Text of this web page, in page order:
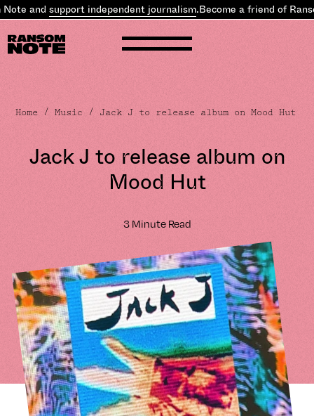
andsupport independent journalism.Become a friend of
Home /Music / Jack J to release album on Mood Hut
Jack J to release album on
Mood Hut
3 Minute Read